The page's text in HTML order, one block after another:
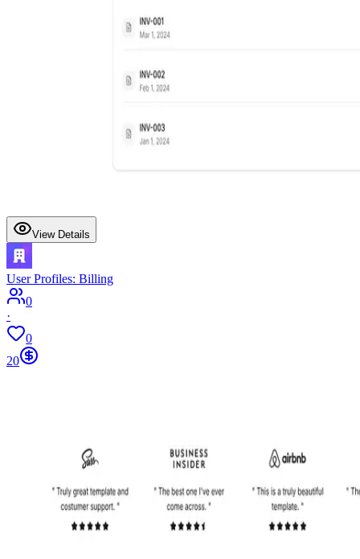
View Details
User Profiles: Billing
0
·
0
20